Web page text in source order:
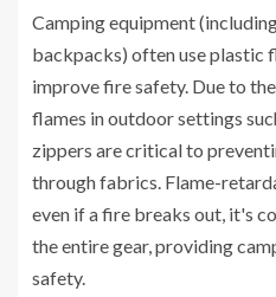
Camping equipment
backpacks) often use plastic
improve fire safety. Due to
flames in outdoor settings
zippers are critical to
through fabrics. Flame-
even if a fire breaks out, it's
the entire gear, providing
safety.